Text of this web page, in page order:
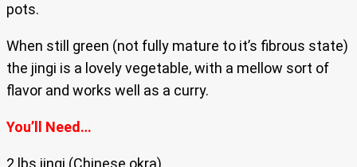
pots.
When still green (not fully mature to it’s fibrous state)
the jingi is a lovely vegetable, with a mellow sort of
flavor and works well as a curry.
You’ll Need…